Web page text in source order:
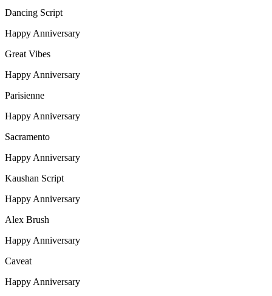
Dancing Script
Happy Anniversary
Great Vibes
Happy Anniversary
Parisienne
Happy Anniversary
Sacramento
Happy Anniversary
Kaushan Script
Happy Anniversary
Alex Brush
Happy Anniversary
Caveat
Happy Anniversary